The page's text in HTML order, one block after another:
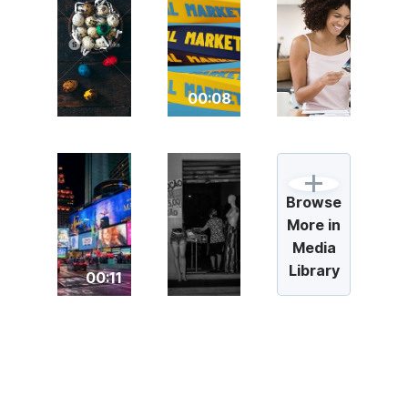
00:08
00:11
Browse
More in
Media
Library